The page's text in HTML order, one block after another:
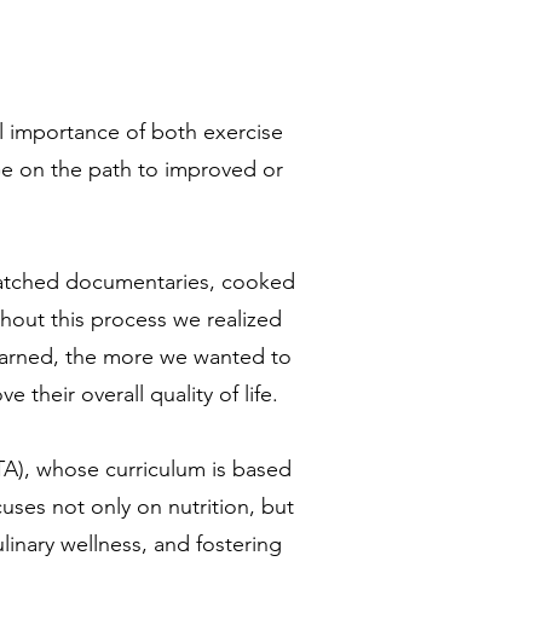
importance of both exercise
on the path to improved or
documentaries, cooked
this process we realized
the more we wanted to
their overall quality of life.
whose curriculum is based
not only on nutrition, but
wellness, and fostering